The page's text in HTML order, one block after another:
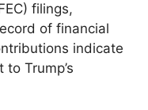
filings,
of financial
indicate
Trump’s